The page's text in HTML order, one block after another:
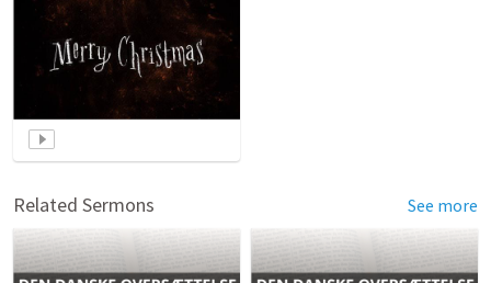
Related Sermons See more